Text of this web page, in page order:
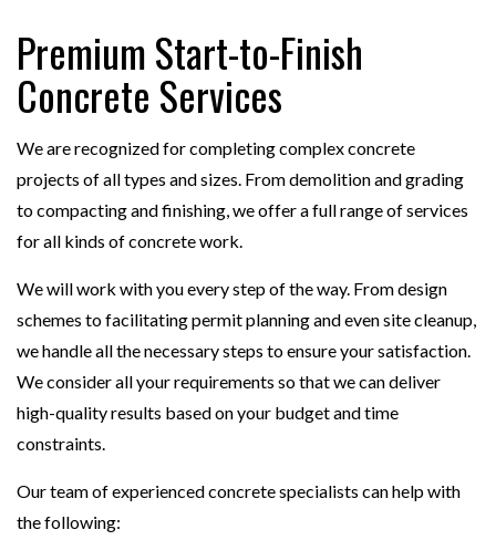
Premium Start-to-Finish
Concrete Services
We are recognized for completing complex concrete
projects of all types and sizes. From demolition and grading
to compacting and finishing, we offer a full range of services
for all kinds of concrete work.
We will work with you every step of the way. From design
schemes to facilitating permit planning and even site cleanup,
we handle all the necessary steps to ensure your satisfaction.
We consider all your requirements so that we can deliver
high-quality results based on your budget and time
constraints.
Our team of experienced concrete specialists can help with
the following: